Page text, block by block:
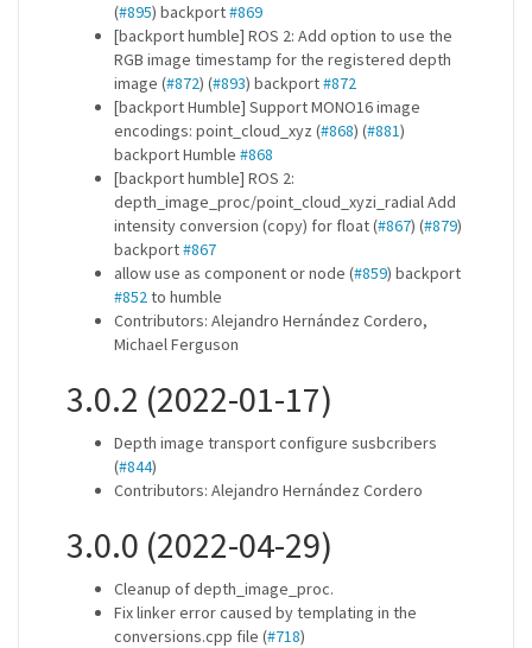
(#895) backport#869
[backport humble] ROS 2: Add option to use the
RGB image timestamp for the registered depth
image (#872) (#893) backport#872
[backport Humble] Support MONO16 image
encodings: point_cloud_xyz (#868) (#881)
backport Humble #868
[backport humble] ROS 2:
depth_image_proc/point_cloud_xyzi_radial Add
intensity conversion (copy) for float (#867) (#879)
backport#867
allow use as component or node (#859) backport
#852to humble
Contributors: Alejandro Hernández Cordero,
Michael Ferguson
3.0.2 (2022-01-17)
Depth image transport configure susbcribers
(#844)
Contributors: Alejandro Hernández Cordero
3.0.0 (2022-04-29)
Cleanup of depth_image_proc.
Fix linker error caused by templating in the
conversions.cpp file (#718)